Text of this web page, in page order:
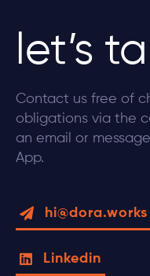
let’s
Contact us free of
obligations via the
an email or
App.
hi@dora.works
Linkedin